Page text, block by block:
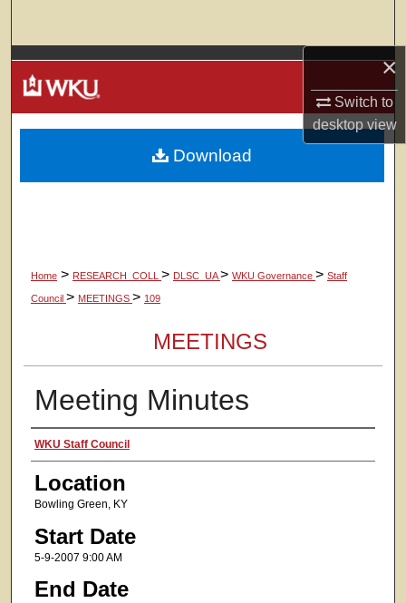
×
Switch to
desktopview
Browse Colleges, Departments, Units
My Account
About
Home > RESEARCH_COLL > DLSC_UA> WKU Governance > Staff
Council > MEETINGS > 109
MEETINGS
Meeting Minutes
Presenter Information
WKU Staff Council
Location
Bowling Green, KY
Start Date
5-9-2007 9:00 AM
End Date
Download